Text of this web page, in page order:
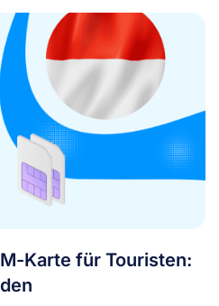
Karte für Touristen: